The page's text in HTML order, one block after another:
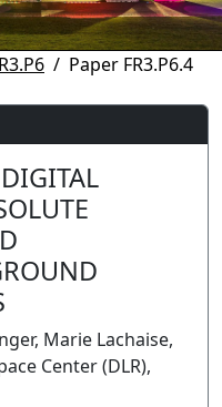
Paper FR3.P6.4
Marie Lachaise,
Center (DLR),